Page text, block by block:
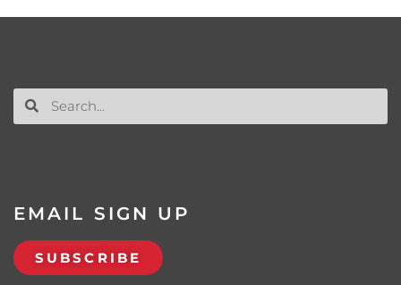
EMAIL SIGN UP
SUBSCRIBE